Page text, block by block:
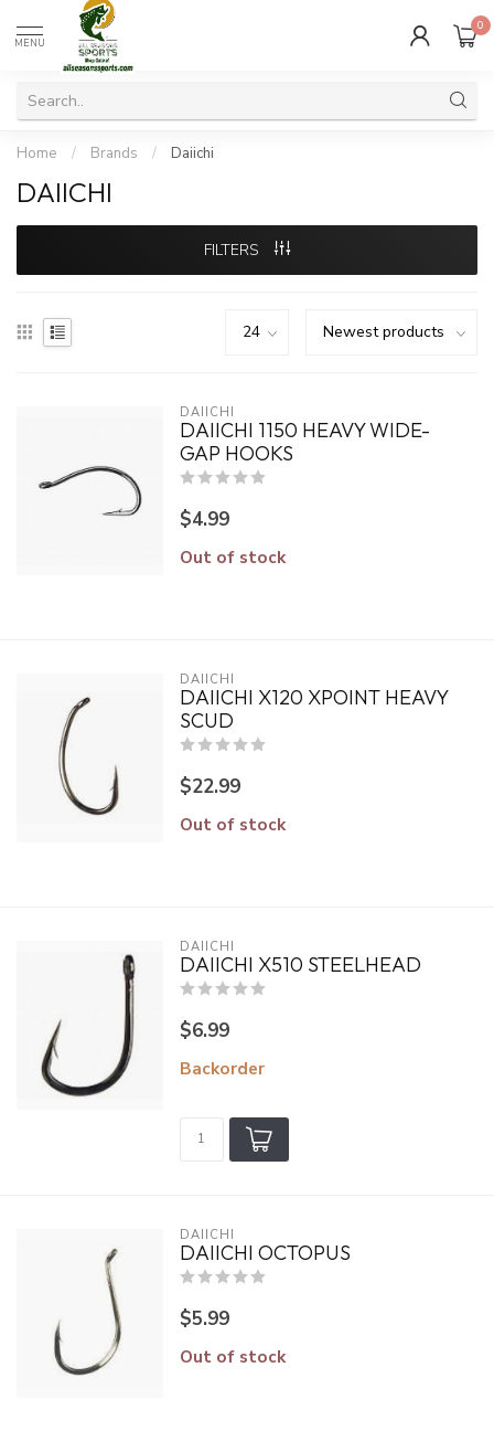
MENU
0
Home / Brands / Daiichi
DAIICHI
FILTERS
DAIICHI
DAIICHI 1150 HEAVY WIDE-
GAP HOOKS
$4.99
Out of stock
DAIICHI
DAIICHI X120 XPOINT HEAVY
SCUD
$22.99
Out of stock
DAIICHI
DAIICHI X510 STEELHEAD
$6.99
Backorder
DAIICHI
DAIICHI OCTOPUS
$5.99
Out of stock